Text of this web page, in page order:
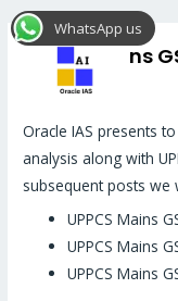
Skip
to
UPPCS Mains
Hi All,
Oracle IAS presents
analysis along with
subsequent posts we
UPPCS Mains
UPPCS Mains
UPPCS Mains
WhatsApp us